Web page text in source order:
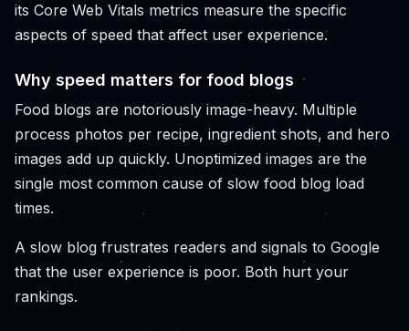
its Core Web Vitals metrics measure the specific
aspects of speed that affect user experience.
Why speed matters for food blogs
Food blogs are notoriously image-heavy. Multiple
process photos per recipe, ingredient shots, and hero
images add up quickly. Unoptimized images are the
single most common cause of slow food blog load
times.
A slow blog frustrates readers and signals to Google
that the user experience is poor. Both hurt your
rankings.